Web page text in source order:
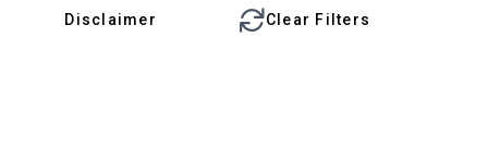
Disclaimer Clear Filters